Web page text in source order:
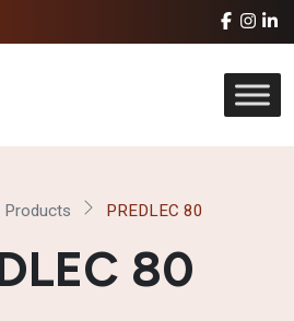
Products PREDLEC 80
80